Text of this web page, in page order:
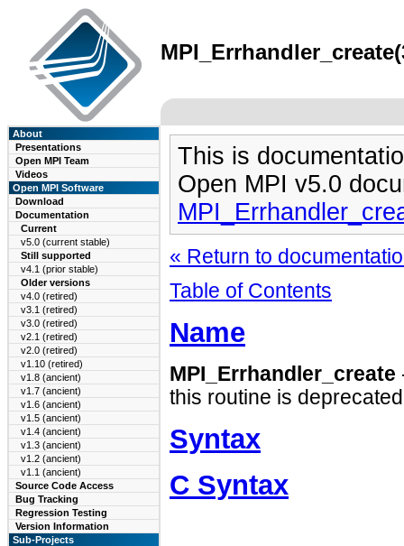
About
Presentations
Open MPI Team
Videos
Open MPI Software
Download
Documentation
Current
v5.0 (current stable)
Still supported
v4.1 (prior stable)
Older versions
v4.0 (retired)
v3.1 (retired)
v3.0 (retired)
v2.1 (retired)
v2.0 (retired)
v1.10 (retired)
v1.8 (ancient)
v1.7 (ancient)
v1.6 (ancient)
v1.5 (ancient)
v1.4 (ancient)
v1.3 (ancient)
v1.2 (ancient)
v1.1 (ancient)
Source Code Access
Bug Tracking
Regression Testing
Version Information
Sub-Projects
This is
Open MPI v5.0
« Return to
Table of Contents
Name
MPI_Errhandler_create
this routine is
Syntax
C Syntax